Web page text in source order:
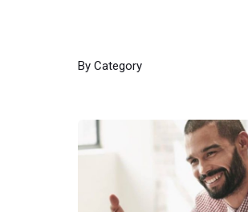
By Category